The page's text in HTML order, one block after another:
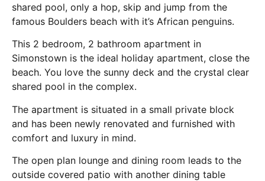
shared pool,​ only a hop, skip and jump from ​the
famous Boulders beach​ with it’s African penguins​.
This 2 bedroom, 2 bathroom apartment in
Simonstown is the ideal holiday apartment, close the
beach​. You love the sunny deck and the crystal clear
shared pool in the complex.
The apartment is situated in a small private block
and has been newly renovated and furnished with
comfort and luxury in mind.
The open plan lounge and dining room leads to the
outside covered patio with another dining table